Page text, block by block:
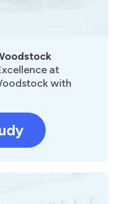
at
with